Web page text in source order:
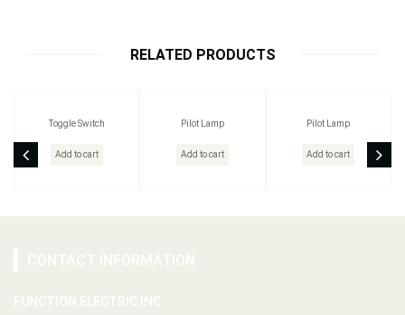
RELATED PRODUCTS
Toggle Switch
Add to cart
Pilot Lamp
Add to cart
Pilot Lamp
Add to cart